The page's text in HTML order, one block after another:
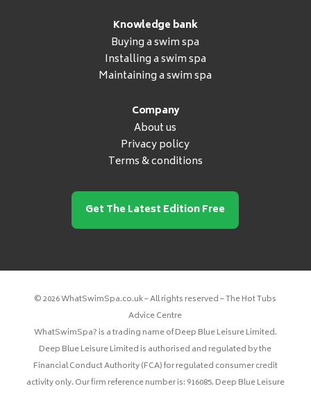
Knowledge bank
Buying a swim spa
Installing a swim spa
Maintaining a swim spa
Company
About us
Privacy policy
Terms & conditions
Get The Latest Edition Free
© 2026 WhatSwimSpa.co.uk – All rights reserved – The Hot Tubs
Advice Centre
WhatSwimSpa? is a trading name of Deep Blue Leisure Limited.
Deep Blue Leisure Limited is authorised and regulated by the
Financial Conduct Authority (FCA) for regulated consumer credit
activity only. Our firm reference number is: 916085. Deep Blue Leisure